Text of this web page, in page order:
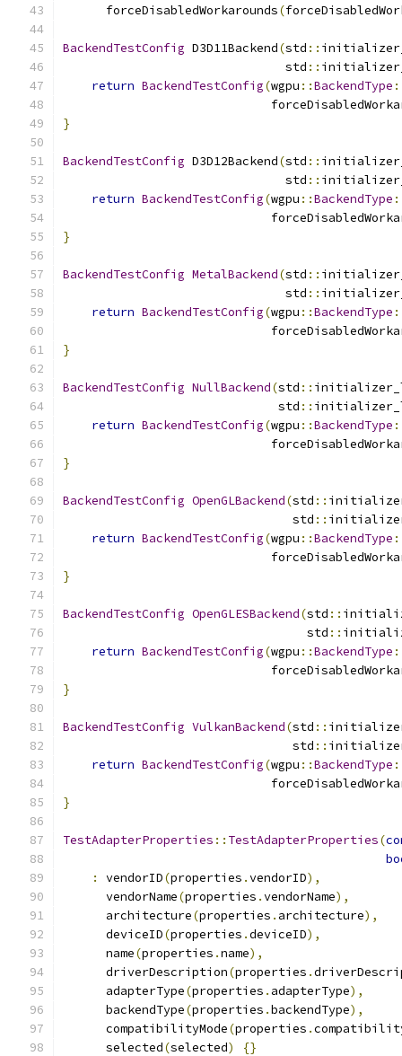
      forceDisabledWorkarounds
(
BackendTestConfig D3D11Backend(std ::
                               std
::
return BackendTestConfig(wgpu ::BackendType
}
BackendTestConfig D3D12Backend(std ::
                               std
::
return BackendTestConfig(wgpu ::BackendType
}
BackendTestConfig MetalBackend(std ::
                               std
::
return BackendTestConfig(wgpu ::BackendType
}
BackendTestConfig NullBackend(std ::
                              std
::
return BackendTestConfig(wgpu ::BackendType
}
BackendTestConfig OpenGLBackend(std ::
                                std
::
return BackendTestConfig(wgpu ::BackendType
}
BackendTestConfig OpenGLESBackend(std ::
                                  std
::
return BackendTestConfig(wgpu ::BackendType
}
BackendTestConfig VulkanBackend(std ::
                                std
::
return BackendTestConfig(wgpu ::BackendType
}
TestAdapterProperties :: TestAdapterProperties(
:
vendorID(properties .vendorID),
      vendorName
(properties .vendorName),
      architecture
(properties . architecture),
      deviceID
(properties .deviceID),
      name
(properties .name),
      driverDescription
(properties .
      adapterType
(properties . adapterType),
      backendType
(properties .backendType),
      compatibilityMode
(properties .
      selected
(selected) {}